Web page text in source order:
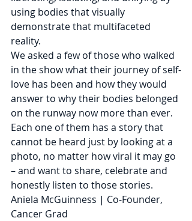
using bodies that visually
demonstrate that multifaceted
reality.
We asked a few of those who walked
in the show what their journey of self-
love has been and how they would
answer to why their bodies belonged
on the runway now more than ever.
Each one of them has a story that
cannot be heard just by looking at a
photo, no matter how viral it may go
– and want to share, celebrate and
honestly listen to those stories.
Aniela McGuinness | Co-Founder,
Cancer Grad